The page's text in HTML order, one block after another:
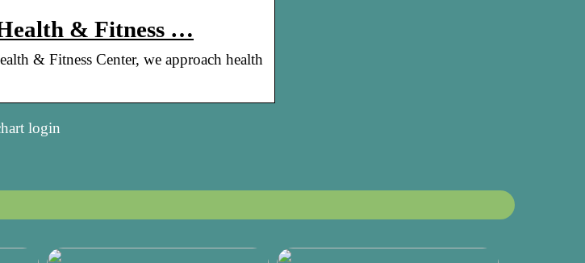
& Fitness …
& Fitness Center, we approach health
login